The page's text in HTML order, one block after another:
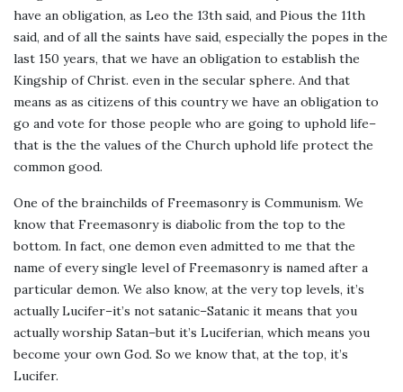
have an obligation, as Leo the 13th said, and Pious the 11th
said, and of all the saints have said, especially the popes in the
last 150 years, that we have an obligation to establish the
Kingship of Christ. even in the secular sphere. And that
means as as citizens of this country we have an obligation to
go and vote for those people who are going to uphold life–
that is the the values of the Church uphold life protect the
common good.
One of the brainchilds of Freemasonry is Communism. We
know that Freemasonry is diabolic from the top to the
bottom. In fact, one demon even admitted to me that the
name of every single level of Freemasonry is named after a
particular demon. We also know, at the very top levels, it’s
actually Lucifer–it’s not satanic–Satanic it means that you
actually worship Satan–but it’s Luciferian, which means you
become your own God. So we know that, at the top, it’s
Lucifer.